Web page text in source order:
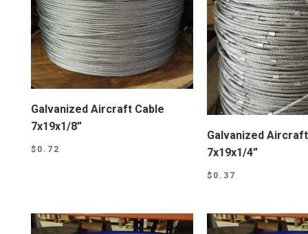
Galvanized Aircraft Cable
7x19x1/8”
$ 0.72
Galvanized
7x19x1/4”
$ 0.37